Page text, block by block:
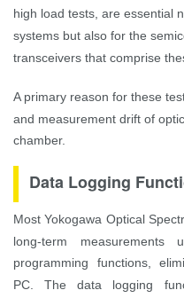
high load tests, are essential
systems but also for the
transceivers that comprise
A primary reason for these
and measurement drift of
chamber.
Data Logging
Most Yokogawa Optical
long-term
programming functions,
PC.The data logging